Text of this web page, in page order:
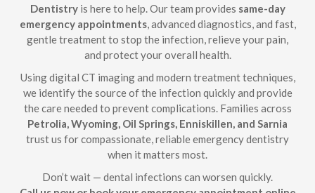
Dentistryis here to help. Our team provides same-day
emergency appointments, advanced diagnostics, and fast,
gentle treatment to stop the infection, relieve your pain,
and protect your overall health.
Using digital CT imaging and modern treatment techniques,
we identify the source of the infection quickly and provide
the care needed to prevent complications. Families across
Petrolia, Wyoming, Oil Springs, Enniskillen, and Sarnia
trust us for compassionate, reliable emergency dentistry
when it matters most.
Don’t wait — dental infections can worsen quickly.